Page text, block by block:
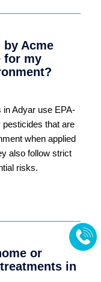
by Acme
for my
Adyar use EPA-
that are
when applied
also follow strict
risks.
or
in